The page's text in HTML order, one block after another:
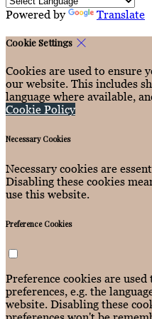
Powered by Translate
Cookie Settings
Cookies are used to ensure
our website. This includes
language where available,
Cookie Policy
Necessary Cookies
Necessary cookies are
Disabling these cookies
use this website.
Preference Cookies
Preference cookies are
preferences, e.g. the
website. Disabling these